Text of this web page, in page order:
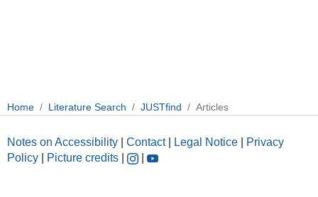
Home Literature Search JUSTfind Articles
Notes on Accessibility Contact| Legal Notice
Privacy
Policy
Picture credits